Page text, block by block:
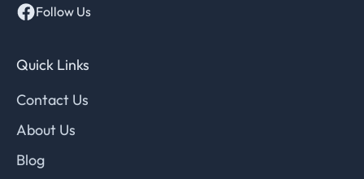
Follow Us
Quick Links
Contact Us
About Us
Blog